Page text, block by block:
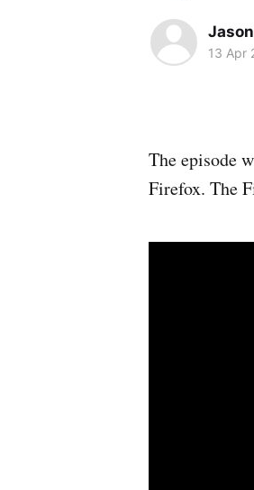
13 Apr
The episode
Firefox. The